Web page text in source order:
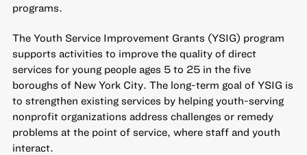
programs.
The Youth Service Improvement Grants (YSIG) program
supports activities to improve the quality of direct
services for young people ages 5 to 25 in the five
boroughs of New York City. The long-term goal of YSIG is
to strengthen existing services by helping youth-serving
nonprofit organizations address challenges or remedy
problems at the point of service, where staff and youth
interact.